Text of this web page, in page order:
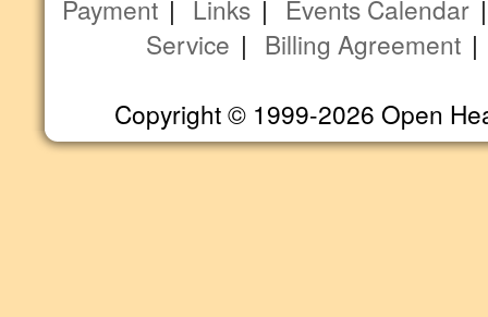
Payment | Links | Events Calendar
Service | Billing Agreement
Copyright © 1999-2026 Open